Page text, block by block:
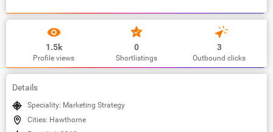
1.5k
Profile views
0
Shortlistings
3
Outbound clicks
Details
Speciality: Marketing Strategy
Cities: Hawthorne